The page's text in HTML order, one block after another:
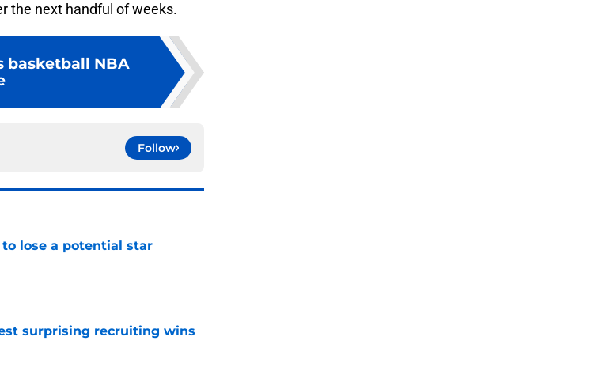
the next handful of weeks.
basketball NBA
Follow
lose a potential star
surprising recruiting wins